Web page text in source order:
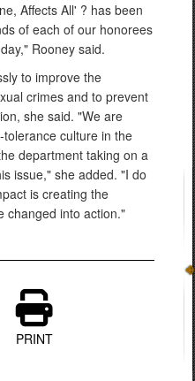
Affects All' ? has been
of each of our honorees
Rooney said.
to improve the
crimes and to prevent
she said. "We are
culture in the
department taking on a
issue," she added. "I do
is creating the
changed into action."
PRINT